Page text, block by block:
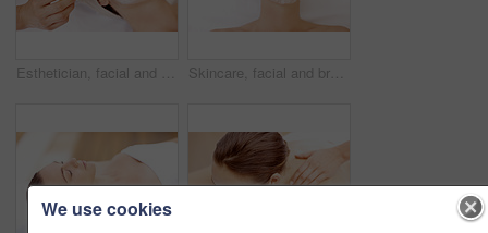
Esthetician, facial and brush with woman in spa for pore detox, skincare and deep cleaning cosmetics. Clay treatment, beauty glow and face mask with person and hands in salon for purifying minerals Skincare, facial and brush with woman in spa for pore detox, relax or deep cleaning cosmetics. Clay treatment, beauty glow and face mask with above of person and hands in salon for purifying minerals
We use cookies